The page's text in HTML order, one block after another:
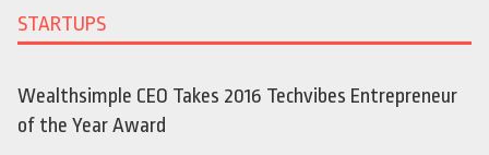
STARTUPS
Wealthsimple CEO Takes 2016 Techvibes Entrepreneur
of the Year Award